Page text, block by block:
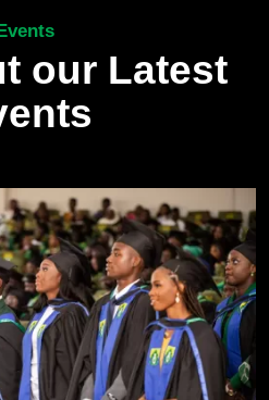
our Latest